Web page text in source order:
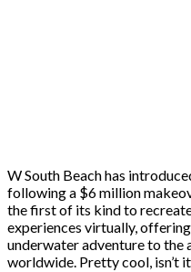
W South Beach has
following a $6 million
the first of its kind to
experiences virtually,
underwater adventure to
worldwide. Pretty cool, isn’t